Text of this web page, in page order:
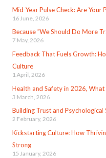
Mid-Year Pulse Check: Are Your
16 June, 2026
Because “We Should Do More
7 May, 2026
Feedback That Fuels Growth:
Culture
1 April, 2026
Health and Safety in 2026,
3 March, 2026
Building Trust and
2 February, 2026
Kickstarting Culture: How
Strong
15 January, 2026